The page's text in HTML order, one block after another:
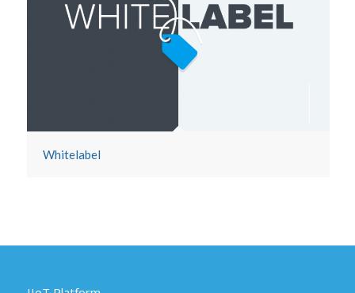
Whitelabel